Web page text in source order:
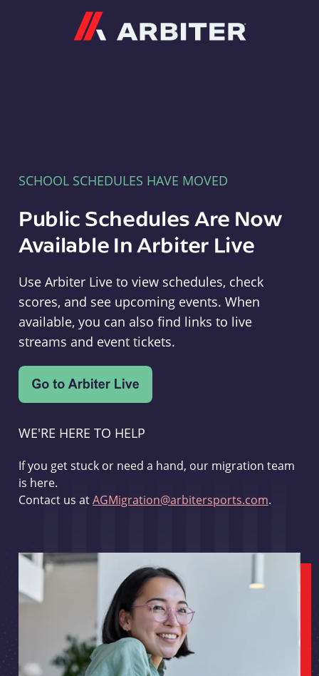
SCHOOL SCHEDULES HAVE MOVED
Public Schedules Are Now
Available In Arbiter Live
Use Arbiter Live to view schedules, check
scores, and see upcoming events. When
available, you can also find links to live
streams and event tickets.
WE'RE HERE TO HELP
If you get stuck or need a hand, our migration team
is here.
Contact us atAGMigration@arbitersports.com.